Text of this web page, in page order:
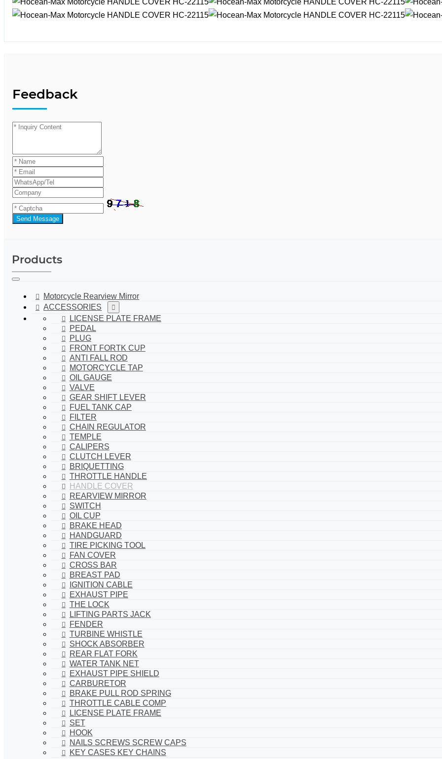
Feedback
Send Message
Products
Motorcycle Rearview Mirror
ACCESSORIES
LICENSE PLATE FRAME
PEDAL
PLUG
FRONT FORTK CUP
ANTI FALL ROD
MOTORCYCLE TAP
OIL GAUGE
VALVE
GEAR SHIFT LEVER
FUEL TANK CAP
FILTER
CHAIN REGULATOR
TEMPLE
CALIPERS
CLUTCH LEVER
BRIQUETTING
THROTTLE HANDLE
HANDLE COVER
REARVIEW MIRROR
SWITCH
OIL CUP
BRAKE HEAD
HANDGUARD
TIRE PICKING TOOL
FAN COVER
CROSS BAR
BREAST PAD
IGNITION CABLE
EXHAUST PIPE
THE LOCK
LIFTING PARTS JACK
FENDER
TURBINE WHISTLE
SHOCK ABSORBER
REAR FLAT FORK
WATER TANK NET
EXHAUST PIPE SHIELD
CARBURETOR
BRAKE PULL ROD SPRING
THROTTLE CABLE COMP
LICENSE PLATE FRAME
SET
HOOK
NAILS SCREWS SCREW CAPS
KEY CASES KEY CHAINS